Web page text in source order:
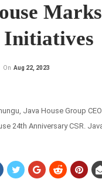
On Aug 22, 2023
Java House Group
24th Anniversary CSR.